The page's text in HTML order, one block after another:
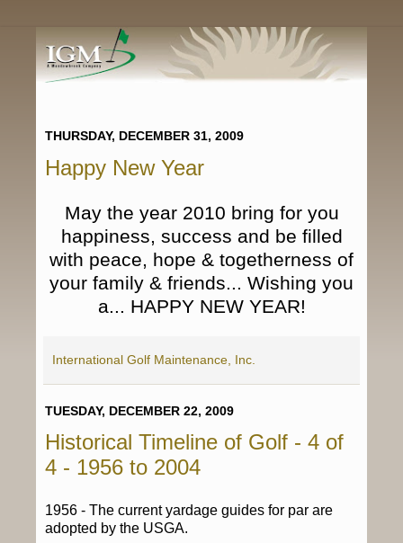
THURSDAY, DECEMBER 31, 2009
Happy New Year
May the year 2010 bring for you
happiness, success and be filled
with peace, hope & togetherness of
your family & friends... Wishing you
a... HAPPY NEW YEAR!
International Golf Maintenance, Inc.
TUESDAY, DECEMBER 22, 2009
Historical Timeline of Golf - 4 of
4 - 1956 to 2004
1956 - The current yardage guides for par are
adopted by the USGA.